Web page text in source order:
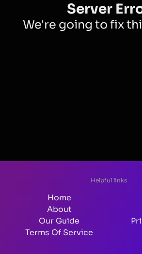
Server
We're going to fix
Helpful links
Home
About
Our Guide
Terms Of Service